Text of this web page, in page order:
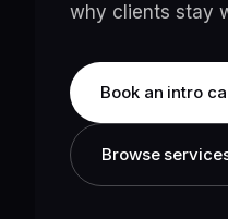
why clients stay
Book an intro
Browse